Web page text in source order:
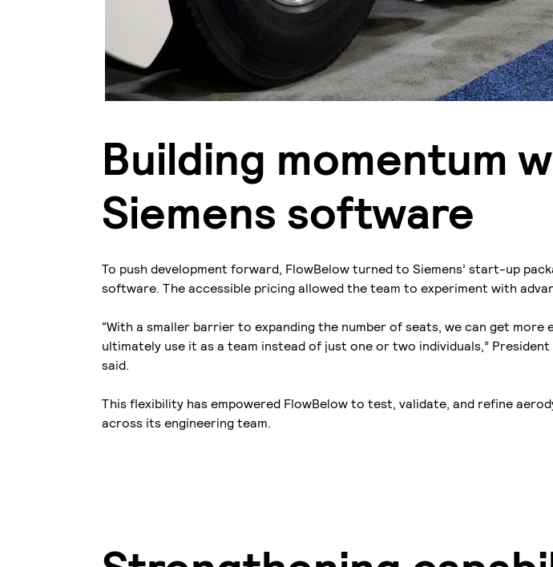
Building momentum
Siemens software
To push development forward, FlowBelow turned to Siemens’ start-up
software. The accessible pricing allowed the team to experiment with
“With a smaller barrier to expanding the number of seats, we can get
ultimately use it as a team instead of just one or two individuals,” President
said.
This flexibility has empowered FlowBelow to test, validate, and refine
across its engineering team.